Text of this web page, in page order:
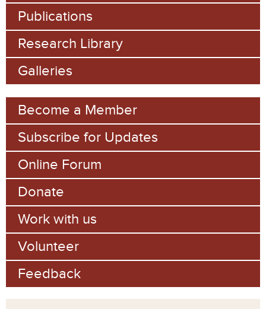
h
f
o
r
m
Publications
Research Library
Galleries
Become a Member
Subscribe for Updates
Online Forum
Donate
Work with us
Volunteer
Feedback